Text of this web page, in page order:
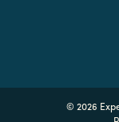
© 2026